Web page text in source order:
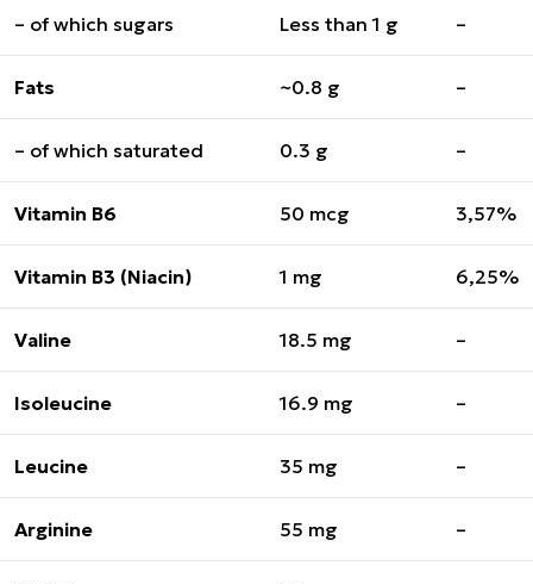
– of which sugars Less than 1 g –
Fats ~0.8 g –
– of which saturated 0.3 g –
Vitamin B6 50 mcg 3,57%
Vitamin B3 (Niacin) 1 mg 6,25%
Valine 18.5 mg –
Isoleucine 16.9 mg –
Leucine 35 mg –
Arginine 55 mg –